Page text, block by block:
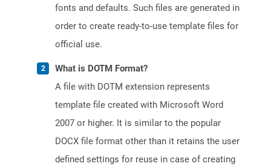
fonts and defaults. Such files are generated in
order to create ready-to-use template files for
official use.
What is DOTM Format?
A file with DOTM extension represents
template file created with Microsoft Word
2007 or higher. It is similar to the popular
DOCX file format other than it retains the user
defined settings for reuse in case of creating